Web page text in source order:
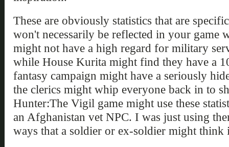
These are obviously statistics that are
won't necessarily be reflected in your
might not have a high regard for military
while House Kurita might find they have a
fantasy campaign might have a seriously
the clerics might whip everyone back in to
Hunter:The Vigil game might use these
an Afghanistan vet NPC. I was just using
ways that a soldier or ex-soldier might think